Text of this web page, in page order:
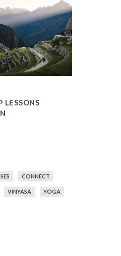
LESSONS
CONNECT
VINYASA YOGA